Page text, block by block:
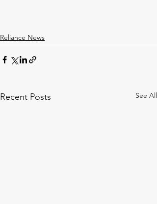
Reliance News
Recent Posts See All